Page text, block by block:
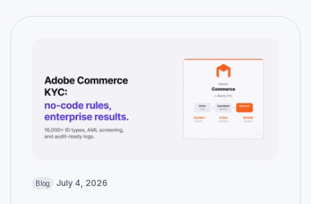
Blog July 4, 2026